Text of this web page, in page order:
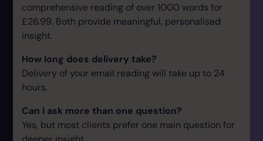
comprehensive reading of over 1000 words for
£26.99. Both provide meaningful, personalised
insight.
How long does delivery take?
Delivery of your email reading will take up to 24
hours.
Can I ask more than one question?
Yes, but most clients prefer one main question for